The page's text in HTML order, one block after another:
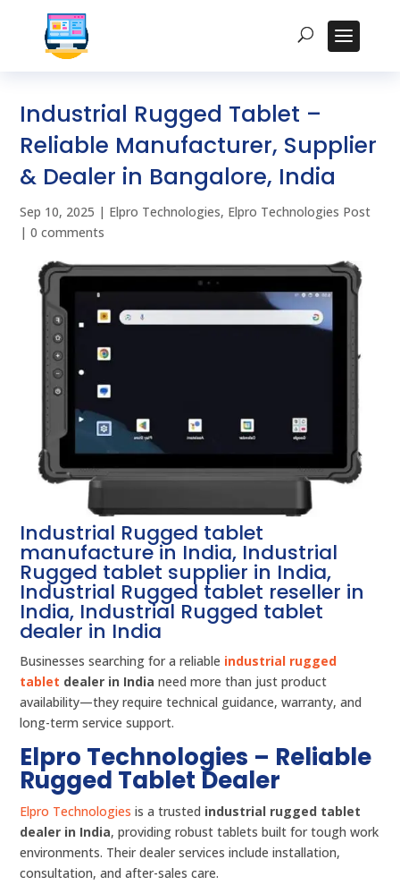
Industrial Rugged Tablet –
Reliable Manufacturer, Supplier
& Dealer in Bangalore, India
Sep 10, 2025 | Elpro Technologies, Elpro Technologies Post
|0 comments
Industrial Rugged tablet
manufacture in India, Industrial
Rugged tablet supplier in India,
Industrial Rugged tablet reseller in
India, Industrial Rugged tablet
dealer in India
Businesses searching for a reliable industrial rugged
tablet dealer in India need more than just product
availability—they require technical guidance, warranty, and
long-term service support.
Elpro Technologies – Reliable
Rugged Tablet Dealer
Elpro Technologies is a trusted industrial rugged tablet
dealer in India, providing robust tablets built for tough work
environments. Their dealer services include installation,
consultation, and after-sales care.